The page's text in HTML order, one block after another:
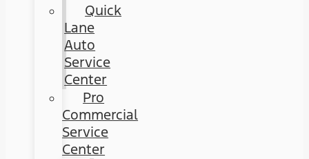
Quick
Lane
Auto
Service
Center
Pro
Commercial
Service
Center